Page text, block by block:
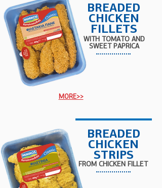
WITH TOMATO AND
SWEET PAPRICA
BREADED
CHICKEN
FILLETS
MORE>>
FROM CHICKEN FILLET
BREADED
CHICKEN
STRIPS